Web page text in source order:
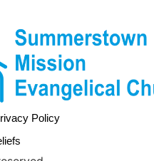
Policy